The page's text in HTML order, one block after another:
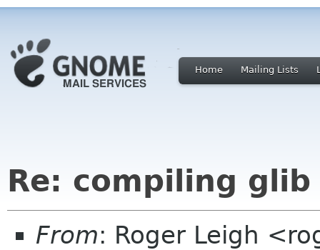
Home Mailing Lists
Re: compiling
From: Roger Leigh